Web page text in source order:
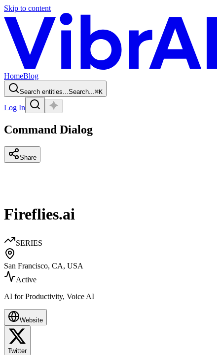
Skip to content
HomeBlog
Search entities...Search...⌘K
Log In
Command Dialog
Share
Fireflies.ai
SERIES
San Francisco, CA, USA
Active
AI for Productivity, Voice AI
Website
Twitter